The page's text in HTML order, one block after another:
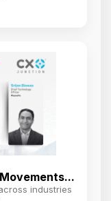
industries